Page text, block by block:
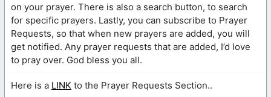
on your prayer. There is also a search button, to search
for specific prayers. Lastly, you can subscribe to Prayer
Requests, so that when new prayers are added, you will
get notified. Any prayer requests that are added, I’d love
to pray over. God bless you all.
Here is a LINK to the Prayer Requests Section..